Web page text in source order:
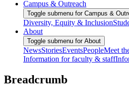
Campus & Outreach
Toggle submenu for Campus &
Diversity, Equity & Inclusion
About
Toggle submenu for About
NewsStoriesEventsPeopleMeet
Information for faculty & staff
Breadcrumb